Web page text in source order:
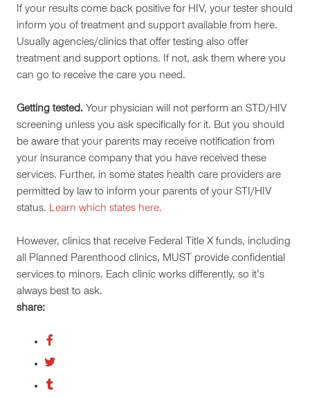
If your results come back positive for HIV, your tester should
inform you of treatment and support available from here.
Usually agencies/clinics that offer testing also offer
treatment and support options. If not, ask them where you
can go to receive the care you need.
Getting tested. Your physician will not perform an STD/HIV
screening unless you ask specifically for it. But you should
be aware that your parents may receive notification from
your insurance company that you have received these
services. Further, in some states health care providers are
permitted by law to inform your parents of your STI/HIV
status. Learn which states here.
However, clinics that receive Federal Title X funds, including
all Planned Parenthood clinics, MUST provide confidential
services to minors. Each clinic works differently, so it’s
always best to ask.
share: